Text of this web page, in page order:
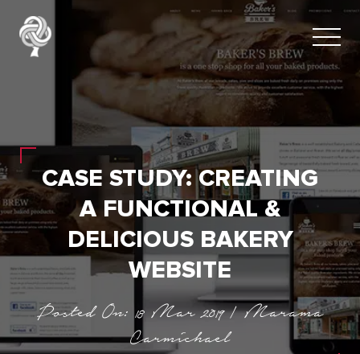
CASE STUDY: CREATING
A FUNCTIONAL &
DELICIOUS BAKERY
WEBSITE
Posted On: 18 Mar 2019 | Marama
Carmichael